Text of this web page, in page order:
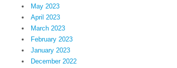
May 2023
April 2023
March 2023
February 2023
January 2023
December 2022